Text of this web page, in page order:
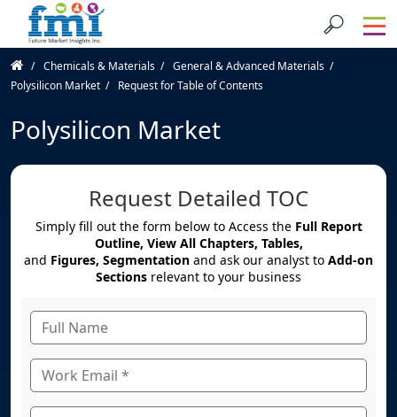
Chemicals & Materials
General & Advanced Materials
Polysilicon Market
Request for Table of Contents
Polysilicon Market
Request Detailed TOC
Simply fill out the form below to Access the Full Report
Outline, View All Chapters, Tables,
and Figures, Segmentation and ask our analyst to Add-on
Sections relevant to your business